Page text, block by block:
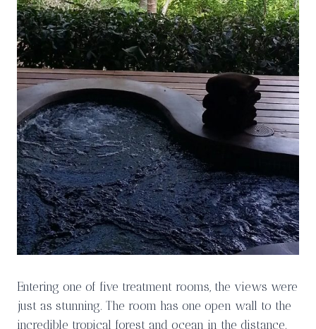
Entering one of five treatment rooms, the views were
just as stunning. The room has one open wall to the
incredible tropical forest and ocean in the distance.